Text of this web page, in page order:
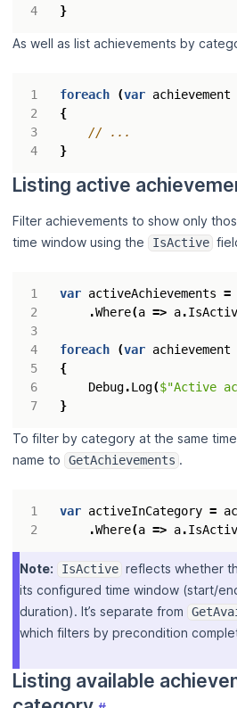
4
}
As well as list achievements by
3
4
foreach (var achievement
{
// ...
}
Listing active
Filter achievements to show only
time window using the
IsActive
3
4
5
6
7
var activeAchievements =
.Where(a => a.
foreach (var achievement
{
Debug.Log($"Active
}
To filter by category at the same
name to
GetAchievements .
var activeInCategory =
.Where(a => a.
Note: IsActive reflects whether
its configured time window (start/
duration). It’s separate from
which filters by precondition
Listing available